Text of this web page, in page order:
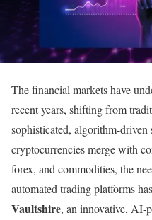
The financial markets have
recent years, shifting from
sophisticated, algorithm-
cryptocurrencies merge with
forex, and commodities, the
automated trading platforms
Vaultshire, an innovative, AI-